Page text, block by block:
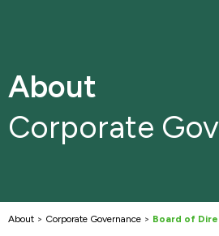
About
Corporate
About > Corporate Governance > Board of